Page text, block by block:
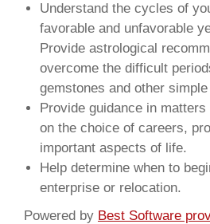
Understand the cycles of
favorable and unfavorable
Provide astrological
overcome the difficult
gemstones and other
Provide guidance in
on the choice of careers,
important aspects of life.
Help determine when to
enterprise or relocation.
Powered by Best Software